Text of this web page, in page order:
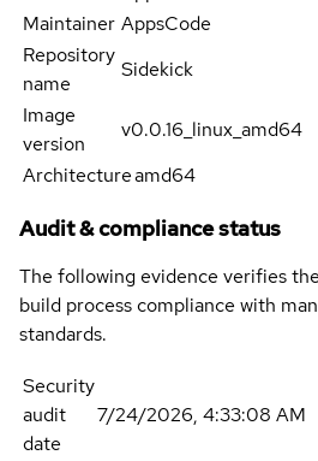
Maintainer AppsCode
Repository
name
Sidekick
Image
version
v0.0.16_linux_amd64
Architectureamd64
Audit & compliance status
The following evidence verifies
build process compliance with
standards.
Security
audit
date
7/24/2026, 4:33:08 AM